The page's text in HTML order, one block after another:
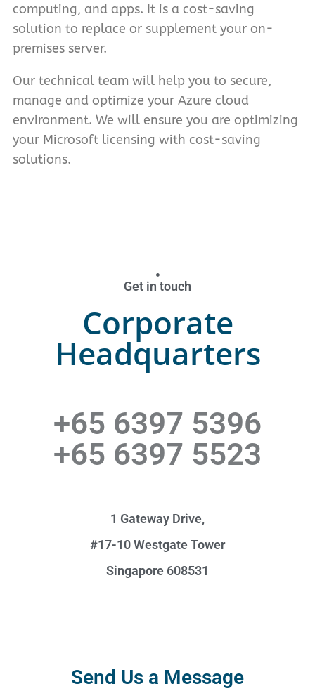
computing, and apps. It is a cost-saving
solution to replace or supplement your on-
premises server.
Our technical team will help you to secure,
manage and optimize your Azure cloud
environment. We will ensure you are optimizing
your Microsoft licensing with cost-saving
solutions.
Get in touch
Corporate
Headquarters
+65 6397 5396
+65 6397 5523
1 Gateway Drive,
#17-10 Westgate Tower
Singapore 608531
Send Us a Message